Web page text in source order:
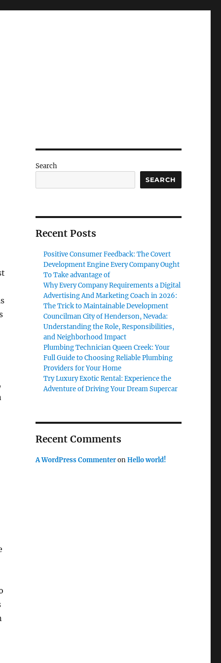
Search
SEARCH
Recent Posts
Positive Consumer Feedback: The Covert
Development Engine Every Company Ought
To Take advantage of
Why Every Company Requirements a Digital
Advertising And Marketing Coach in 2026:
The Trick to Maintainable Development
Councilman City of Henderson, Nevada:
Understanding the Role, Responsibilities,
and Neighborhood Impact
Plumbing Technician Queen Creek: Your
Full Guide to Choosing Reliable Plumbing
Providers for Your Home
Try Luxury Exotic Rental: Experience the
Adventure of Driving Your Dream Supercar
Recent Comments
A WordPress CommenteronHello world!